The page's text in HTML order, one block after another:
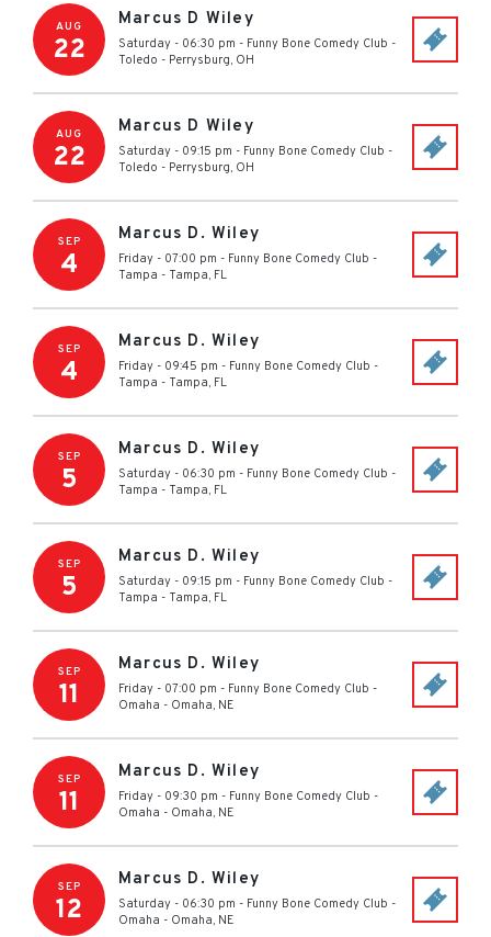
AUG
22
Marcus D Wiley
Saturday - 06:30 pm - Funny Bone Comedy Club -
Toledo - Perrysburg, OH
AUG
22
Marcus D Wiley
Saturday - 09:15 pm - Funny Bone Comedy Club -
Toledo - Perrysburg, OH
SEP
4
Marcus D. Wiley
Friday - 07:00 pm - Funny Bone Comedy Club -
Tampa - Tampa, FL
SEP
4
Marcus D. Wiley
Friday - 09:45 pm - Funny Bone Comedy Club -
Tampa - Tampa, FL
SEP
5
Marcus D. Wiley
Saturday - 06:30 pm - Funny Bone Comedy Club -
Tampa - Tampa, FL
SEP
5
Marcus D. Wiley
Saturday - 09:15 pm - Funny Bone Comedy Club -
Tampa - Tampa, FL
SEP
11
Marcus D. Wiley
Friday - 07:00 pm - Funny Bone Comedy Club -
Omaha - Omaha, NE
SEP
11
Marcus D. Wiley
Friday - 09:30 pm - Funny Bone Comedy Club -
Omaha - Omaha, NE
SEP
12
Marcus D. Wiley
Saturday - 06:30 pm - Funny Bone Comedy Club -
Omaha - Omaha, NE